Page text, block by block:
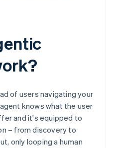
of users navigating your
knows what the user
and it's equipped to
– from discovery to
only looping a human